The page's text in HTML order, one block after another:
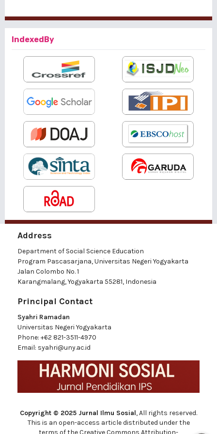
IndexedBy
Address
Department of Social Science Education
Program Pascasarjana, Universitas Negeri Yogyakarta
Jalan Colombo No. 1
Karangmalang, Yogyakarta 55281, Indonesia
Principal Contact
Syahri Ramadan
Universitas Negeri Yogyakarta
Phone: +62 821-3511-4970
Email: syahri@uny.ac.id
Copyright © 2025 Jurnal Ilmu Sosial, All rights reserved.
This is an open-access article distributed under the